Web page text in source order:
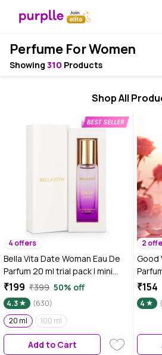
Perfume For Women
Showing 310 Products
Shop All
4 offers
Bella Vita Date Woman Eau De
Parfum 20 ml trial pack | mini
perfume
₹199 ₹399 50% off
4.3
(630)
20 ml
100 ml
Add to Cart
2
Good
Soft
₹154
4